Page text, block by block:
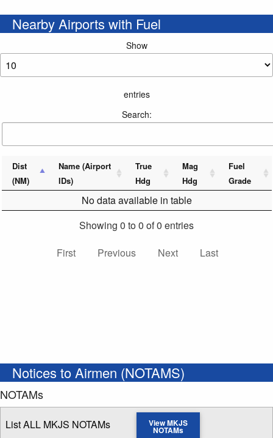
Nearby Airports with Fuel
Show
entries
Search:
Dist
(NM)
Name (Airport
IDs)
True
Hdg
Mag
Hdg
Fuel
Grade
No data available in table
Showing 0 to 0 of 0 entries
First
Previous Next Last
Notices to Airmen (NOTAMS)
NOTAMs
List ALL MKJS NOTAMs View MKJS
NOTAMs